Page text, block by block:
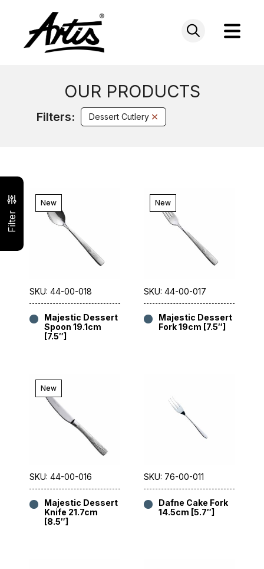
OUR PRODUCTS
Filters: Dessert Cutlery
Filter
New
SKU: 44-00-018
Majestic Dessert
Spoon 19.1cm
[7.5″]
New
SKU: 44-00-017
Majestic Dessert
Fork 19cm [7.5″]
New
SKU: 44-00-016
Majestic Dessert
Knife 21.7cm
[8.5″]
SKU: 76-00-011
Dafne Cake Fork
14.5cm [5.7″]